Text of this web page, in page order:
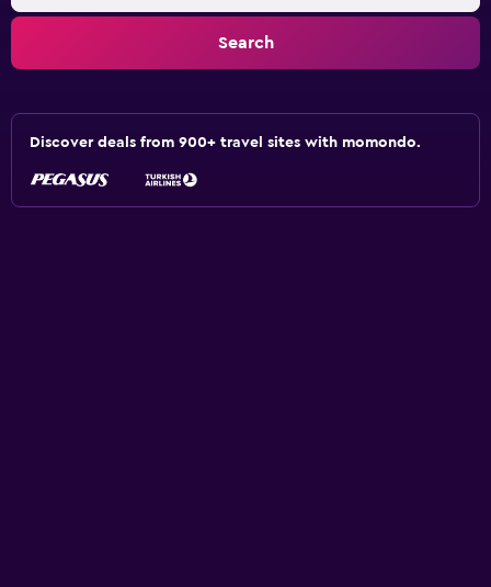
Search
Discover deals from 900+ travel sites with momondo.